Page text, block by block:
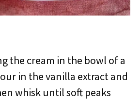
the cream in the bowl of a
in the vanilla extract and
whisk until soft peaks